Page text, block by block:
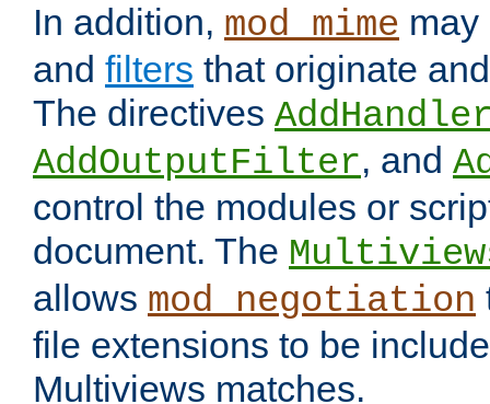
In addition, mod_mime
and filters that originate
The directives
AddOutputFilter, and
control the modules or
document. The
allows mod_negotiation
file extensions to be
Multiviews matches.